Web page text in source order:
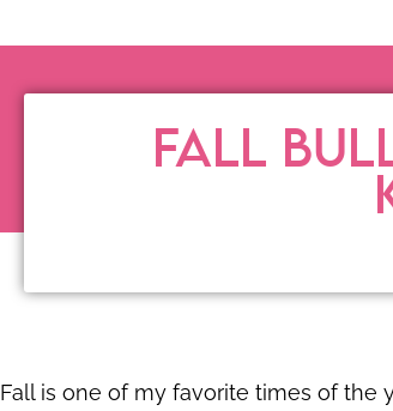
FALL
Fall is one of my favorite times of the